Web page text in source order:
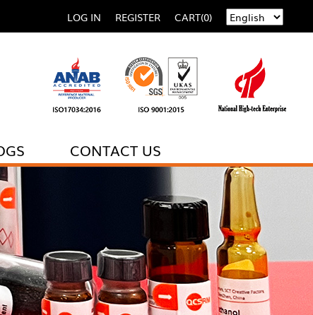
LOG IN REGISTER CART(0)
CONTACT US